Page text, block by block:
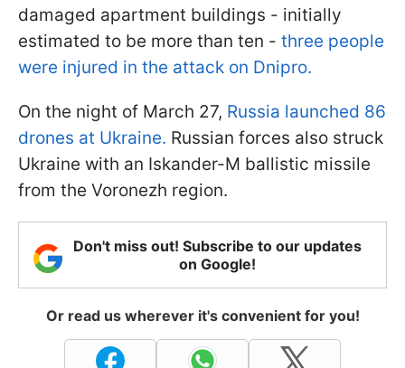
damaged apartment buildings - initially
estimated to be more than ten - three people
were injured in the attack on Dnipro.
On the night of March 27, Russia launched 86
drones at Ukraine. Russian forces also struck
Ukraine with an Iskander-M ballistic missile
from the Voronezh region.
Don't miss out! Subscribe to our updates
on Google!
Or read us wherever it's convenient for you!